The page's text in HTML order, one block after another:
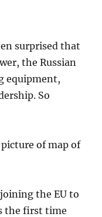
surprised that
the Russian
equipment,
So
picture of map of
the EU to
the first time